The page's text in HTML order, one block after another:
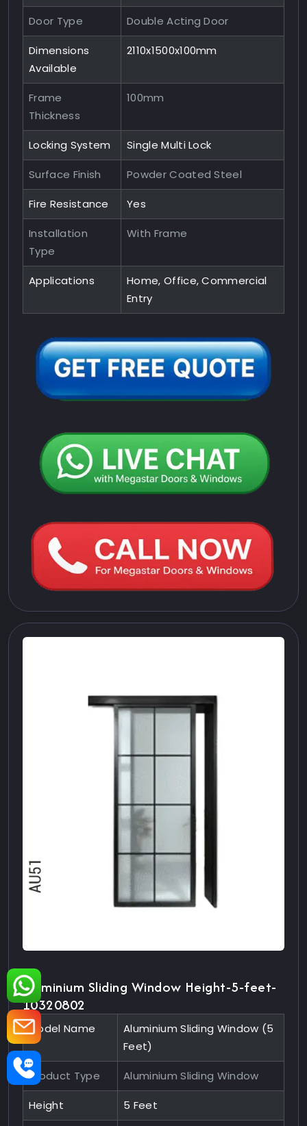
Door Type Double Acting Door
Dimensions
Available
2110x1500x100mm
Frame
Thickness
100mm
Locking System Single Multi Lock
Surface Finish Powder Coated Steel
Fire Resistance Yes
Installation
Type
With Frame
Applications
Home, Office, Commercial
Entry
Aluminium Sliding Window Height-5-feet-
10320802
Model Name
Aluminium Sliding Window (5
Feet)
Product Type Aluminium Sliding Window
Height 5 Feet